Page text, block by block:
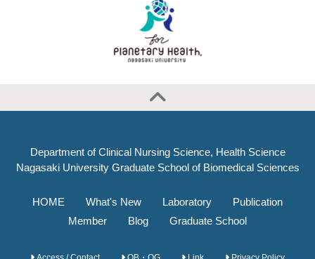
Department of Clinical Nursing Science, Health Science
Nagasaki University Graduate School of Biomedical Sciences
HOME What's New Laboratory
Publication
Member
Blog Graduate School